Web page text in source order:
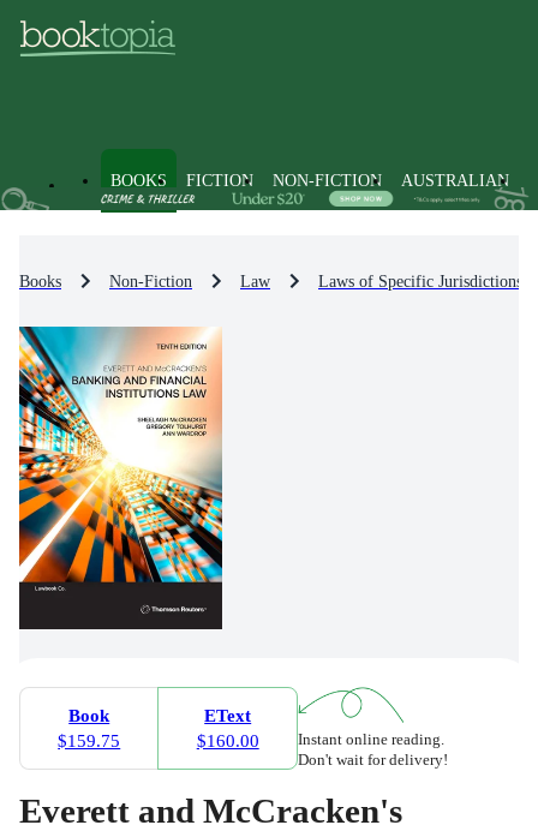
BOOKS FICTION NON-FICTION AUSTRALIAN
Books Non-Fiction Law Laws of Specific Jurisdictions
Book
$159.75
EText
$160.00
Instant online reading.
Don't wait for delivery!
Everett and McCracken's